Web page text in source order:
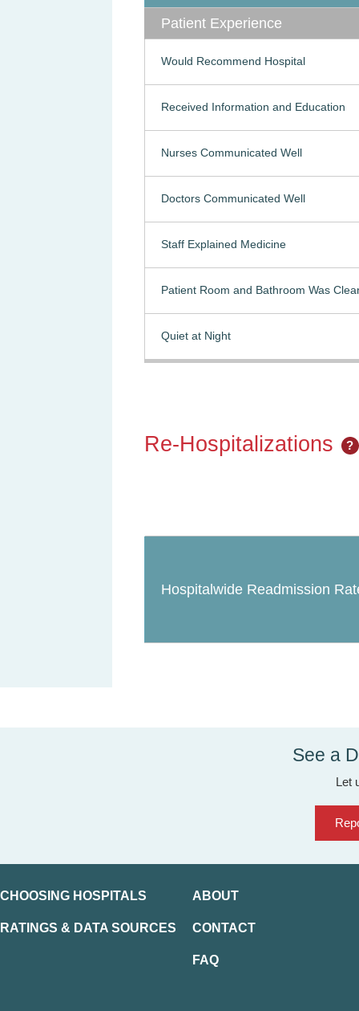
Patient Experience
Would Recommend Hospital
Received Information and Education
Nurses Communicated Well
Doctors Communicated Well
Staff Explained Medicine
Patient Room and Bathroom Was
Quiet at Night
Re-Hospitalizations ?
Hospitalwide Readmission
See a
Let
CHOOSING HOSPITALS
RATINGS & DATA SOURCES
ABOUT
CONTACT
FAQ